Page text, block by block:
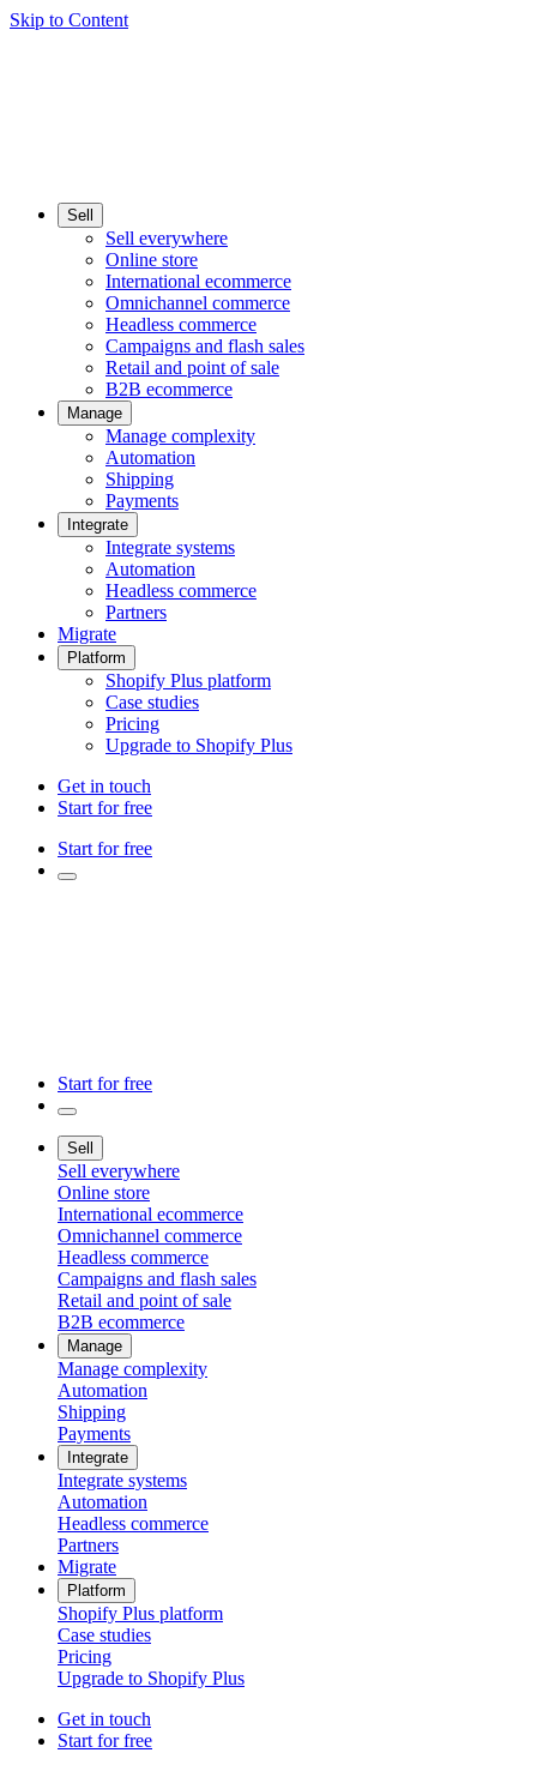
Skip to Content
Sell
Sell everywhere
Online store
International ecommerce
Omnichannel commerce
Headless commerce
Campaigns and flash sales
Retail and point of sale
B2B ecommerce
Manage
Manage complexity
Automation
Shipping
Payments
Integrate
Integrate systems
Automation
Headless commerce
Partners
Migrate
Platform
Shopify Plus platform
Case studies
Pricing
Upgrade to Shopify Plus
Get in touch
Start for free
Start for free
Start for free
Sell
Sell everywhere
Online store
International ecommerce
Omnichannel commerce
Headless commerce
Campaigns and flash sales
Retail and point of sale
B2B ecommerce
Manage
Manage complexity
Automation
Shipping
Payments
Integrate
Integrate systems
Automation
Headless commerce
Partners
Migrate
Platform
Shopify Plus platform
Case studies
Pricing
Upgrade to Shopify Plus
Get in touch
Start for free